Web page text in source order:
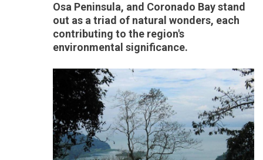
Osa Peninsula, and Coronado Bay stand
out as a triad of natural wonders, each
contributing to the region's
environmental significance.